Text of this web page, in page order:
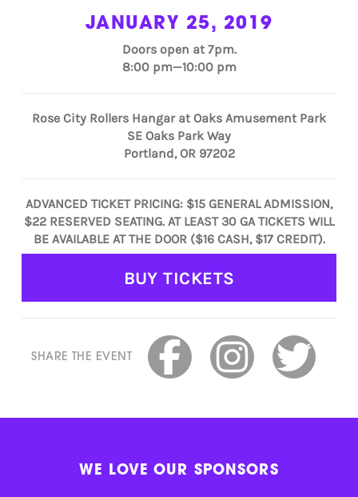
JANUARY 25, 2019
Doors open at 7pm.
8:00 pm—10:00 pm
Rose City Rollers Hangar at Oaks Amusement Park
SE Oaks Park Way
Portland, OR 97202
ADVANCED TICKET PRICING: $15 GENERAL ADMISSION,
$22 RESERVED SEATING. AT LEAST 30 GA TICKETS WILL
BE AVAILABLE AT THE DOOR ($16 CASH, $17 CREDIT).
BUY TICKETS
SHARE THE EVENT
WE LOVE OUR SPONSORS